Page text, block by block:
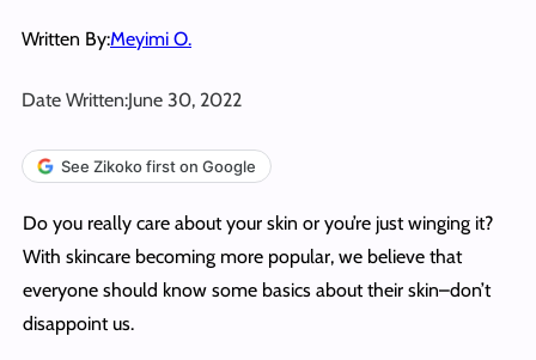
Written By:Meyimi O.
Date Written:June 30, 2022
See Zikoko first on Google
Do you really care about your skin or you’re just winging it?
With skincare becoming more popular, we believe that
everyone should know some basics about their skin–don’t
disappoint us.